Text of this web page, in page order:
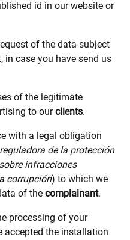
id in our website or
of the data subject
in case you have send us
of the legitimate
to ourclients.
with a legal obligation
de la protección
infracciones
corrupción) to which we
of the complainant.
processing of your
accepted the installation